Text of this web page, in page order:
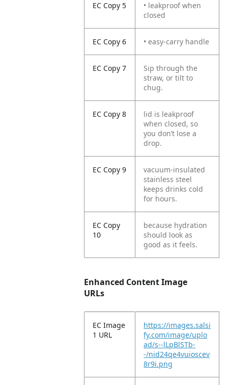
EC Copy 5
• leakproof when
closed
EC Copy 6 • easy-carry handle
EC Copy 7
Sip through the
straw, or tilt to
chug.
EC Copy 8
lid is leakproof
when closed, so
you don’t lose a
drop.
EC Copy 9
vacuum-insulated
stainless steel
keeps drinks cold
for hours.
EC Copy
10
because hydration
should look as
good as it feels.
Enhanced Content Image
URLs
EC Image
1 URL
https://images.salsi
fy.com/image/uplo
ad/s--lLpBlSTb-
-/nid24qe4vuioscev
8r9i.png